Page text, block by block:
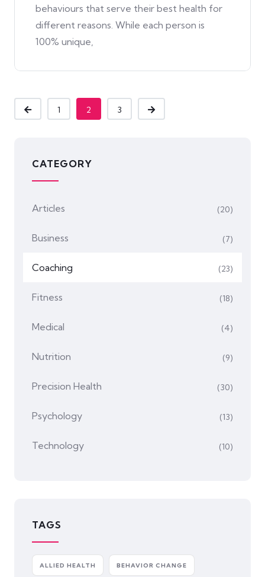
behaviours that serve their best health for
different reasons. While each person is
100% unique,
1 2 3
CATEGORY
Articles (20)
Business (7)
Coaching (23)
Fitness (18)
Medical (4)
Nutrition (9)
Precision Health (30)
Psychology (13)
Technology (10)
TAGS
ALLIED HEALTH BEHAVIOR CHANGE